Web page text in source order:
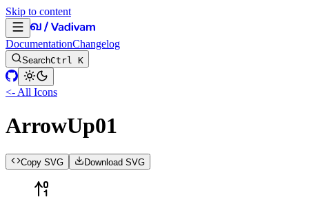
Skip to content
DocumentationChangelog
SearchCtrl K
<- All Icons
ArrowUp01
Copy SVG Download SVG